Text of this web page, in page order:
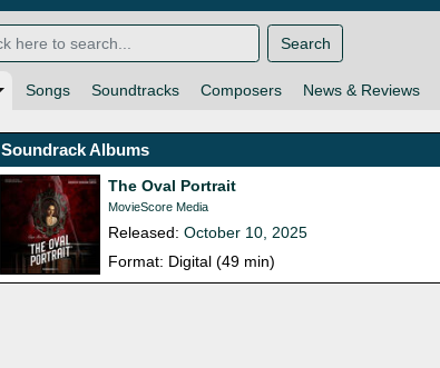
Songs Soundtracks Composers News & Reviews
Search
Soundrack Albums
The Oval Portrait
MovieScore Media
Released:October 10, 2025
Format: Digital (49 min)